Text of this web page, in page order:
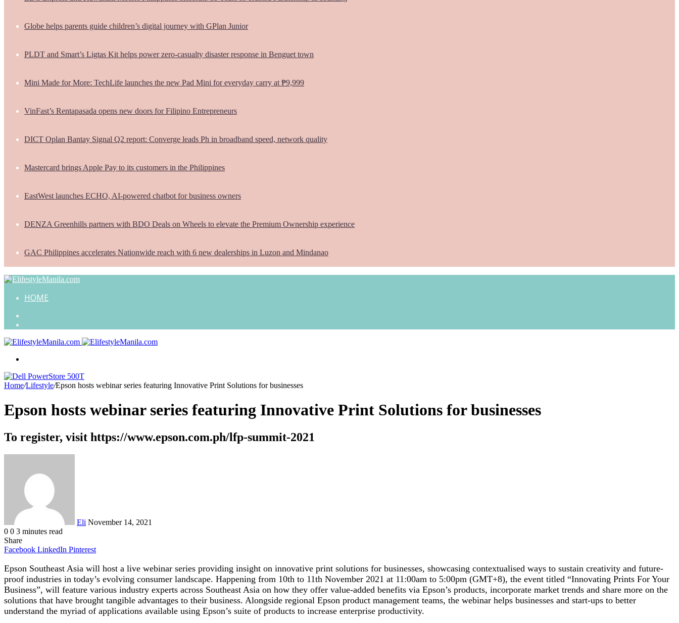
Globe helps parents guide children’s digital journey with GPlan Junior
PLDT and Smart’s Ligtas Kit helps power zero-casualty disaster response in Benguet town
Mini Made for More: TechLife launches the new Pad Mini for everyday carry at ₱9,999
VinFast’s Rentapasada opens new doors for Filipino Entrepreneurs
DICT Oplan Bantay Signal Q2 report: Converge leads Ph in broadband speed, network quality
Mastercard brings Apple Pay to its customers in the Philippines
EastWest launches ECHO, AI-powered chatbot for business owners
DENZA Greenhills partners with BDO Deals on Wheels to elevate the Premium Ownership experience
GAC Philippines accelerates Nationwide reach with 6 new dealerships in Luzon and Mindanao
HOME
Home/Lifestyle/Epson hosts webinar series featuring Innovative Print Solutions for businesses
Epson hosts webinar series featuring Innovative Print Solutions for businesses
To register, visit https://www.epson.com.ph/lfp-summit-2021
Eli November 14, 2021
0 0 3 minutes read
Share
Facebook LinkedIn Pinterest
Epson Southeast Asia will host a live webinar series providing insight on innovative print solutions for businesses, showcasing contextualised ways to sustain creativity and future-
proof industries in today’s evolving consumer landscape. Happening from 10th to 11th November 2021 at 11:00am to 5:00pm (GMT+8), the event titled “Innovating Prints For Your
Business”, will feature various industry experts across Southeast Asia on how they offer value-added benefits via Epson’s products, incorporate market trends and share more on the
solutions that have brought tangible advantages to their business. Alongside regional Epson product management teams, the webinar helps businesses and start-ups to better
understand the myriad of applications available using Epson’s suite of products to increase enterprise productivity.